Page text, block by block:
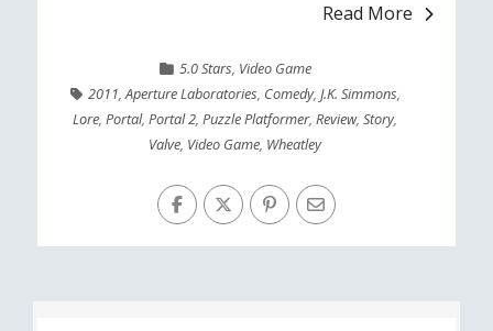
Read More
5.0 Stars, Video Game
2011,Aperture Laboratories, Comedy, J.K. Simmons,
Lore,Portal,Portal 2,Puzzle Platformer,Review,Story,
Valve, Video Game, Wheatley